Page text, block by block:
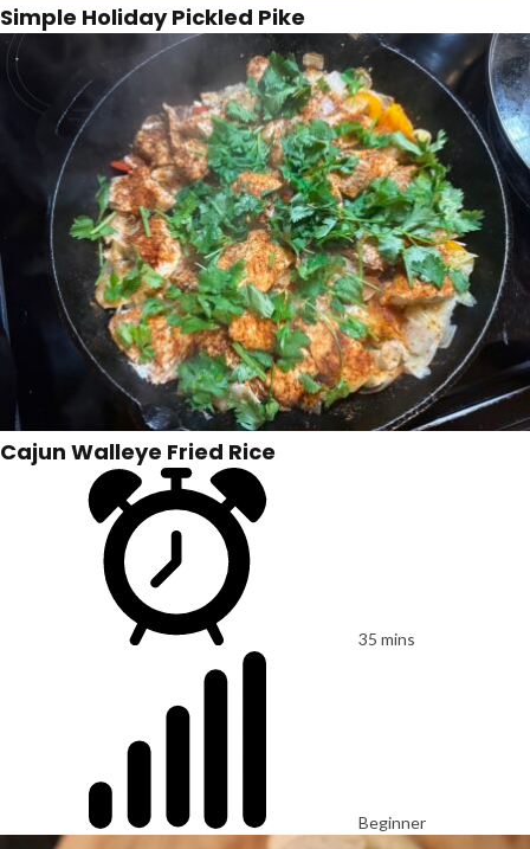
Simple Holiday Pickled Pike
Cajun Walleye Fried Rice
35 mins
Beginner